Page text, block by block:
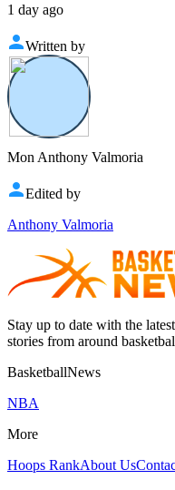
1 day ago
Written by
Mon Anthony Valmoria
Edited by
Anthony Valmoria
Stay up to date with the
stories from around
BasketballNews
NBA
More
Hoops RankAbout Us